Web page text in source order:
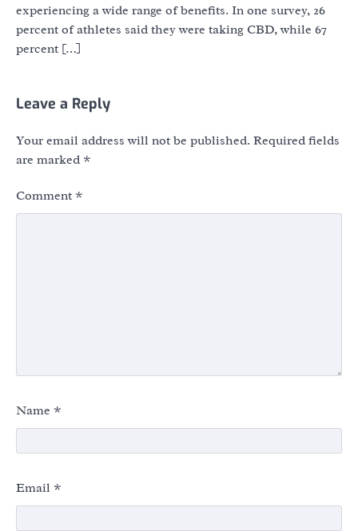
experiencing a wide range of benefits. In one survey, 26
percent of athletes said they were taking CBD, while 67
percent […]
Leave a Reply
Your email address will not be published. Required fields
are marked *
Comment *
Name *
Email *